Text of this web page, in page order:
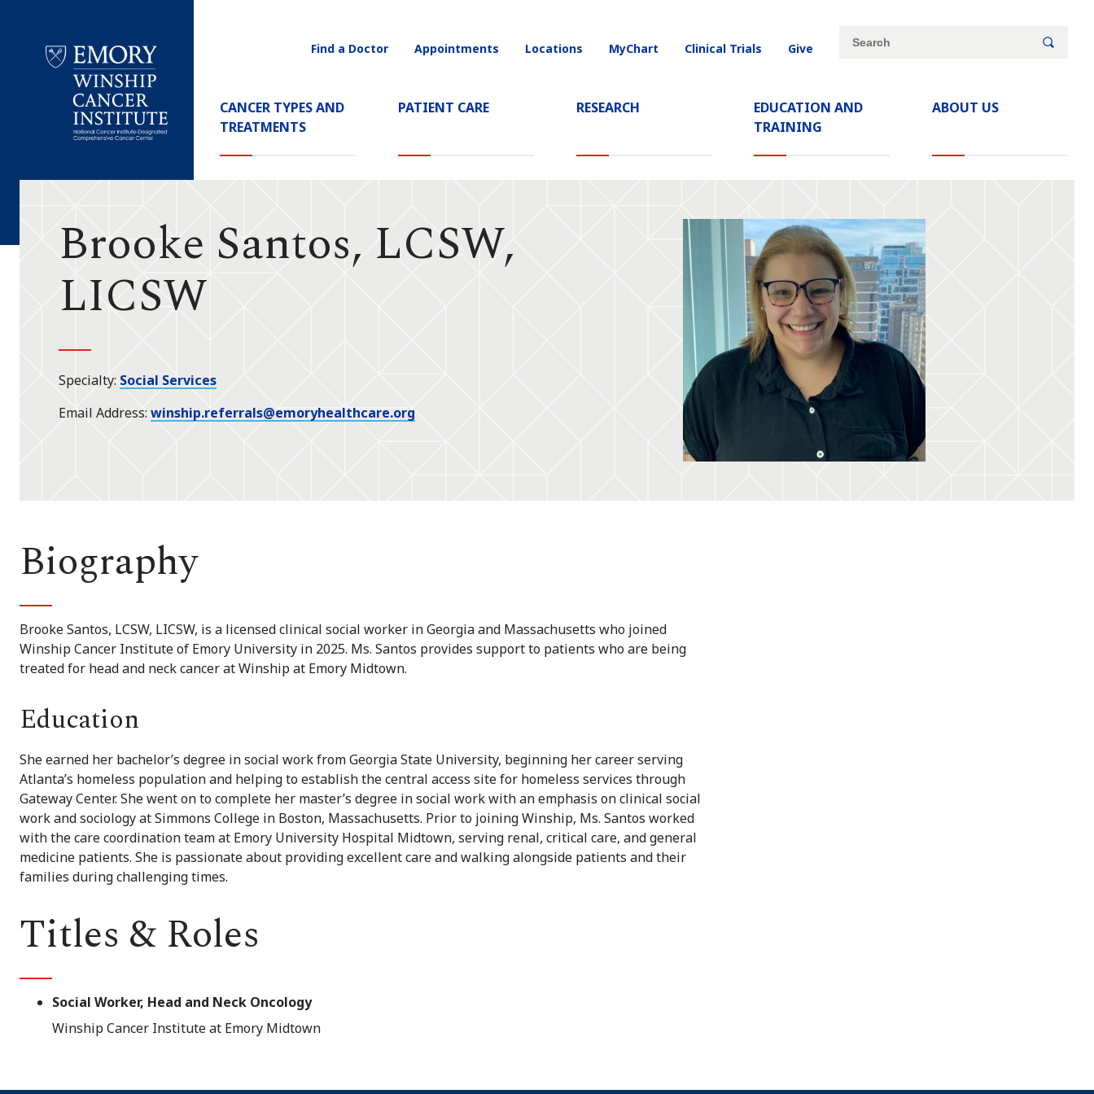
Cancer
Main
Navigation
CANCER TYPES AND
TREATMENTS
PATIENT CARE RESEARCH
EDUCATION AND
TRAINING
ABOUT US
Utility
Find a Doctor Appointments Locations MyChart Clinical Trials Give
Site
Search
Brooke Santos, LCSW,
LICSW
Specialty Social Services
Email Address winship.referrals@emoryhealthcare.org
Biography
Brooke Santos, LCSW, LICSW, is a licensed clinical social worker in Georgia and Massachusetts who joined
Winship Cancer Institute of Emory University in 2025. Ms. Santos provides support to patients who are being
treated for head and neck cancer at Winship at Emory Midtown.
Education
She earned her bachelor’s degree in social work from Georgia State University, beginning her career serving
Atlanta’s homeless population and helping to establish the central access site for homeless services through
Gateway Center. She went on to complete her master’s degree in social work with an emphasis on clinical social
work and sociology at Simmons College in Boston, Massachusetts. Prior to joining Winship, Ms. Santos worked
with the care coordination team at Emory University Hospital Midtown, serving renal, critical care, and general
medicine patients. She is passionate about providing excellent care and walking alongside patients and their
families during challenging times.
Titles & Roles
Social Worker, Head and Neck Oncology
Winship Cancer Institute at Emory Midtown